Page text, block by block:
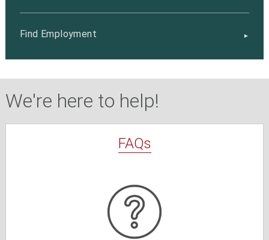
Find Employment
We're here to help!
FAQs